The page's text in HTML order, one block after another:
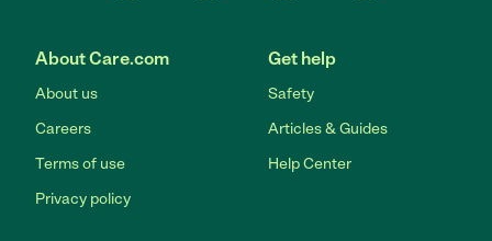
About Care.com
About us
Careers
Terms of use
Privacy policy
Get help
Safety
Articles & Guides
Help Center